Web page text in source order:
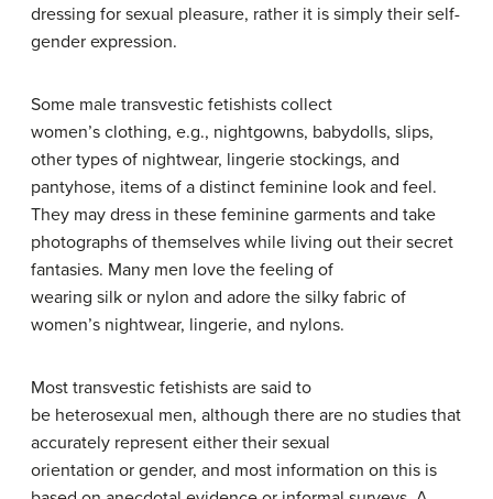
dressing for sexual pleasure, rather it is simply their self-
gender expression.
Some male transvestic fetishists collect
women’s clothing, e.g., nightgowns, babydolls, slips,
other types of nightwear, lingerie stockings, and
pantyhose, items of a distinct feminine look and feel.
They may dress in these feminine garments and take
photographs of themselves while living out their secret
fantasies. Many men love the feeling of
wearing silk or nylon and adore the silky fabric of
women’s nightwear, lingerie, and nylons.
Most transvestic fetishists are said to
be heterosexual men, although there are no studies that
accurately represent either their sexual
orientation or gender, and most information on this is